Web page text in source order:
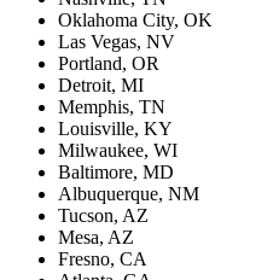
Oklahoma City, OK
Las Vegas, NV
Portland, OR
Detroit, MI
Memphis, TN
Louisville, KY
Milwaukee, WI
Baltimore, MD
Albuquerque, NM
Tucson, AZ
Mesa, AZ
Fresno, CA